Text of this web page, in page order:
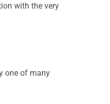
with the very
one of many